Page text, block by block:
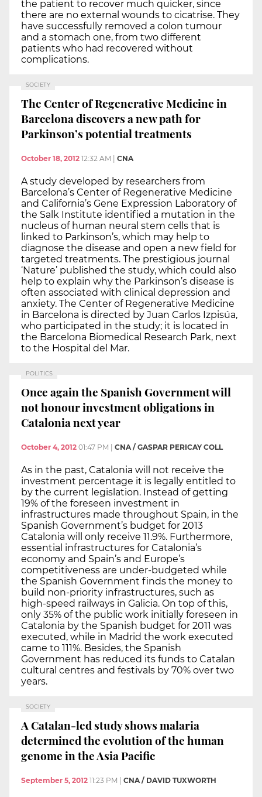
the patient to recover much quicker, since
there are no external wounds to cicatrise. They
have successfully removed a colon tumour
and a stomach one, from two different
patients who had recovered without
complications.
SOCIETY
The Center of Regenerative Medicine in
Barcelona discovers a new path for
Parkinson’s potential treatments
October 18, 2012 12:32 AM | CNA
A study developed by researchers from
Barcelona’s Center of Regenerative Medicine
and California’s Gene Expression Laboratory of
the Salk Institute identified a mutation in the
nucleus of human neural stem cells that is
linked to Parkinson’s, which may help to
diagnose the disease and open a new field for
targeted treatments. The prestigious journal
‘Nature’ published the study, which could also
help to explain why the Parkinson’s disease is
often associated with clinical depression and
anxiety. The Center of Regenerative Medicine
in Barcelona is directed by Juan Carlos Izpisúa,
who participated in the study; it is located in
the Barcelona Biomedical Research Park, next
to the Hospital del Mar.
POLITICS
Once again the Spanish Government will
not honour investment obligations in
Catalonia next year
October 4, 2012 01:47 PM CNA / GASPAR PERICAY COLL
As in the past, Catalonia will not receive the
investment percentage it is legally entitled to
by the current legislation. Instead of getting
19% of the foreseen investment in
infrastructures made throughout Spain, in the
Spanish Government’s budget for 2013
Catalonia will only receive 11.9%. Furthermore,
essential infrastructures for Catalonia’s
economy and Spain’s and Europe’s
competitiveness are under-budgeted while
the Spanish Government finds the money to
build non-priority infrastructures, such as
high-speed railways in Galicia. On top of this,
only 35% of the public work initially foreseen in
Catalonia by the Spanish budget for 2011 was
executed, while in Madrid the work executed
came to 111%. Besides, the Spanish
Government has reduced its funds to Catalan
cultural centres and festivals by 70% over two
years.
SOCIETY
A Catalan-led study shows malaria
determined the evolution of the human
genome in the Asia Pacific
September 5, 2012 11:23 PM CNA / DAVID TUXWORTH